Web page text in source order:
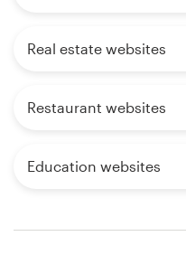
Real estate websites
Restaurant websites
Education websites